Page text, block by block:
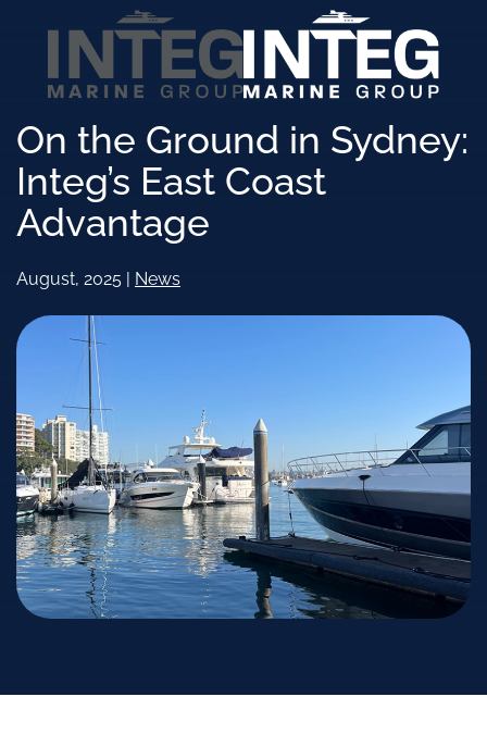
Skip to main content
On the Ground in Sydney:
Integ’s East Coast
Advantage
August, 2025 | News